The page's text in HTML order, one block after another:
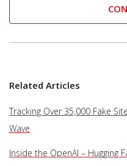
Related Articles
Tracking Over 35,000 Fake
Wave
Inside the OpenAI – Hugging